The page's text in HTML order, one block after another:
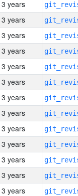
3 years
3 years
3 years
3 years
3 years
3 years
3 years
3 years
3 years
3 years
3 years
3 years
3 years